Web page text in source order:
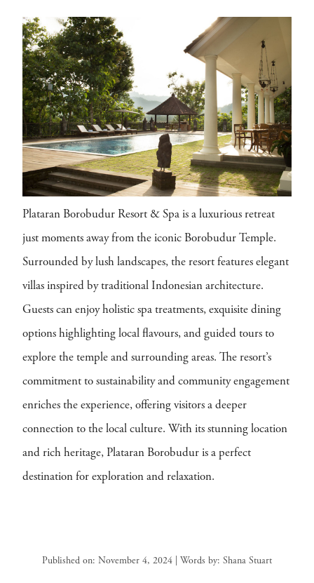
Plataran Borobudur Resort & Spa is a luxurious retreat
just moments away from the iconic Borobudur Temple.
Surrounded by lush landscapes, the resort features elegant
villas inspired by traditional Indonesian architecture.
Guests can enjoy holistic spa treatments, exquisite dining
options highlighting local flavours, and guided tours to
explore the temple and surrounding areas. The resort’s
commitment to sustainability and community engagement
enriches the experience, offering visitors a deeper
connection to the local culture. With its stunning location
and rich heritage, Plataran Borobudur is a perfect
destination for exploration and relaxation.
Published on: November 4, 2024 | Words by: Shana Stuart